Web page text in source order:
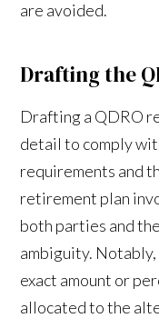
are avoided.
Drafting the
Drafting a QDRO
detail to comply
requirements and
retirement plan
both parties and
ambiguity.
exact amount or
allocated to the